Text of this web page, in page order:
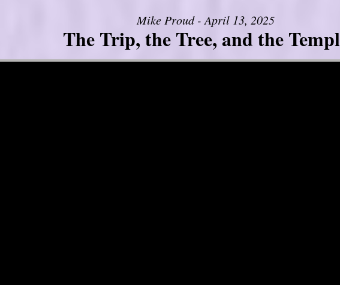
Mike Proud - April 13, 2025
The Trip, the Tree, and the